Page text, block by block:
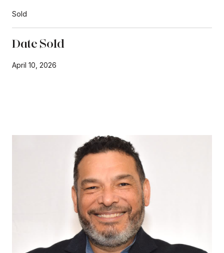
Sold
Date Sold
April 10, 2026